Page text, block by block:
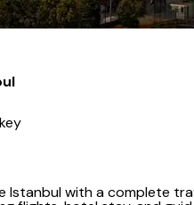
Istanbul with a complete